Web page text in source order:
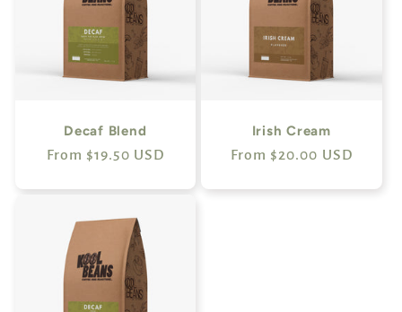
Decaf Blend
Regular
From $19.50 USD
Irish Cream
Regular
From $20.00 USD